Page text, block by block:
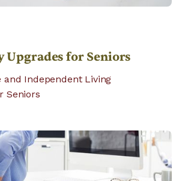
Upgrades for Seniors
and Independent Living
Seniors